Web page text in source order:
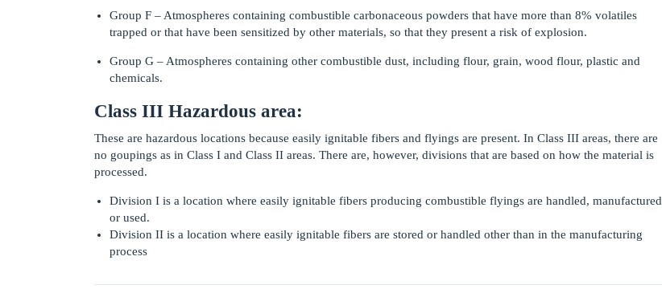
Group F – Atmospheres containing combustible carbonaceous powders that have more than 8% volatiles
trapped or that have been sensitized by other materials, so that they present a risk of explosion.
Group G – Atmospheres containing other combustible dust, including flour, grain, wood flour, plastic and
chemicals.
Class III Hazardous area:
These are hazardous locations because easily ignitable fibers and flyings are present. In Class III areas, there are
no goupings as in Class I and Class II areas. There are, however, divisions that are based on how the material is
processed.
Division I is a location where easily ignitable fibers producing combustible flyings are handled, manufactured
or used.
Division II is a location where easily ignitable fibers are stored or handled other than in the manufacturing
process